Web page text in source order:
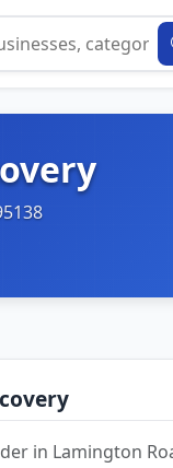
in Lamington